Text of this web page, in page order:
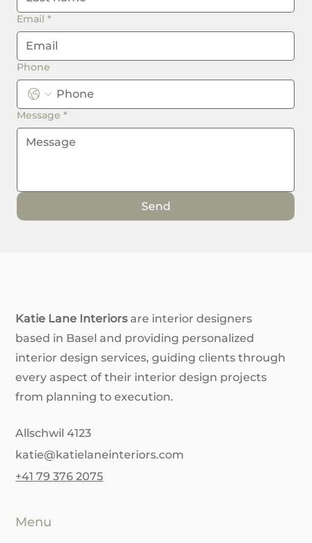
Email *
Phone
Message *
Send
Katie Lane Interiors are interior designers
based in Basel and providing personalized
interior design services, guiding clients through
every aspect of their interior design projects
from planning to execution.
Allschwil 4123
katie@katielaneinteriors.com
+41 79 376 2075
Menu